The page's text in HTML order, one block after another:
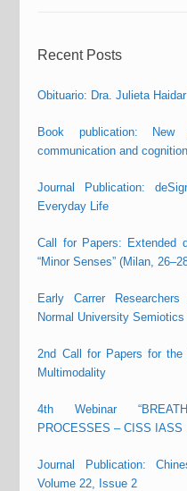
Recent Posts
Obituario: Dra. Julieta
Book publication: New
communication and
Journal Publication:
Everyday Life
Call for Papers: Extended
“Minor Senses” (Milan,
Early Carrer
Normal University
2nd Call for Papers for the
Multimodality
4th Webinar
PROCESSES – CISS IASS
Journal Publication:
Volume 22, Issue 2